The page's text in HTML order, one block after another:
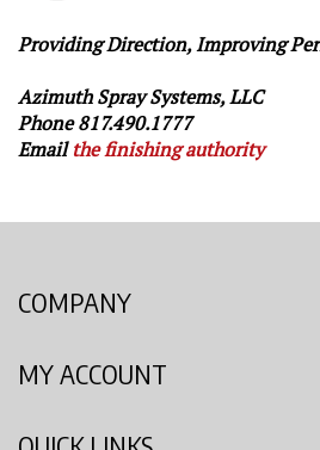
Providing Direction, Improving
Azimuth Spray Systems, LLC
Phone 817.490.1777
Emailthe finishing authority
COMPANY
MY ACCOUNT
QUICK LINKS